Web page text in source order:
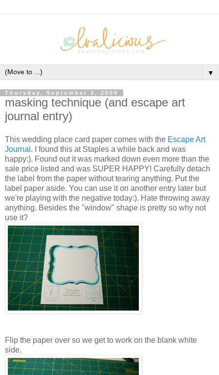
▼
Thursday, September 3, 2009
masking technique (and escape art
journal entry)
This wedding place card paper comes with the Escape Art
Journal . I found this at Staples a while back and was
happy:). Found out it was marked down even more than the
sale price listed and was SUPER HAPPY! Carefully detach
the label from the paper without tearing anything. Put the
label paper aside. You can use it on another entry later but
we're playing with the negative today:). Hate throwing away
anything. Besides the "window" shape is pretty so why not
use it?
Flip the paper over so we get to work on the blank white
side.